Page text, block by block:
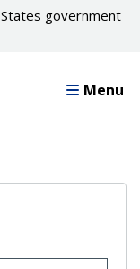
government
Menu